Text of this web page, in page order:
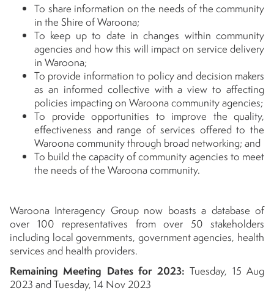
To share information on the needs of the community
in the Shire of Waroona;
To keep up to date in changes within community
agencies and how this will impact on service delivery
in Waroona;
To provide information to policy and decision makers
as an informed collective with a view to affecting
policies impacting on Waroona community agencies;
To provide opportunities to improve the quality,
effectiveness and range of services offered to the
Waroona community through broad networking; and
To build the capacity of community agencies to meet
the needs of the Waroona community.
Waroona Interagency Group now boasts a database of
over 100 representatives from over 50 stakeholders
including local governments, government agencies, health
services and health providers.
Remaining Meeting Dates for 2023:Tuesday, 15 Aug
2023 and Tuesday, 14 Nov 2023